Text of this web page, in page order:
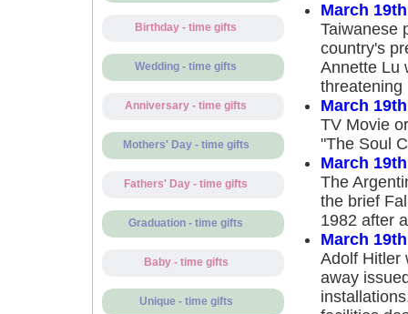
Birthday - time gifts
Wedding - time gifts
Anniversary - time gifts
Mothers' Day - time gifts
Fathers' Day - time gifts
Graduation - time gifts
Baby - time gifts
Unique - time gifts
March
Taiwanese
country's
Annette Lu
threatening
March
TV Movie
"The Soul
March
The
the brief
1982 after
March
Adolf Hitler
away